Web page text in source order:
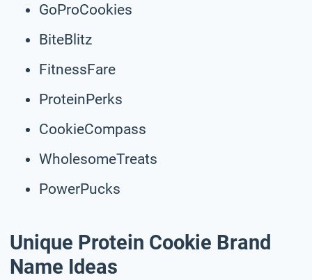
GoProCookies
BiteBlitz
FitnessFare
ProteinPerks
CookieCompass
WholesomeTreats
PowerPucks
Unique Protein Cookie Brand
Name Ideas